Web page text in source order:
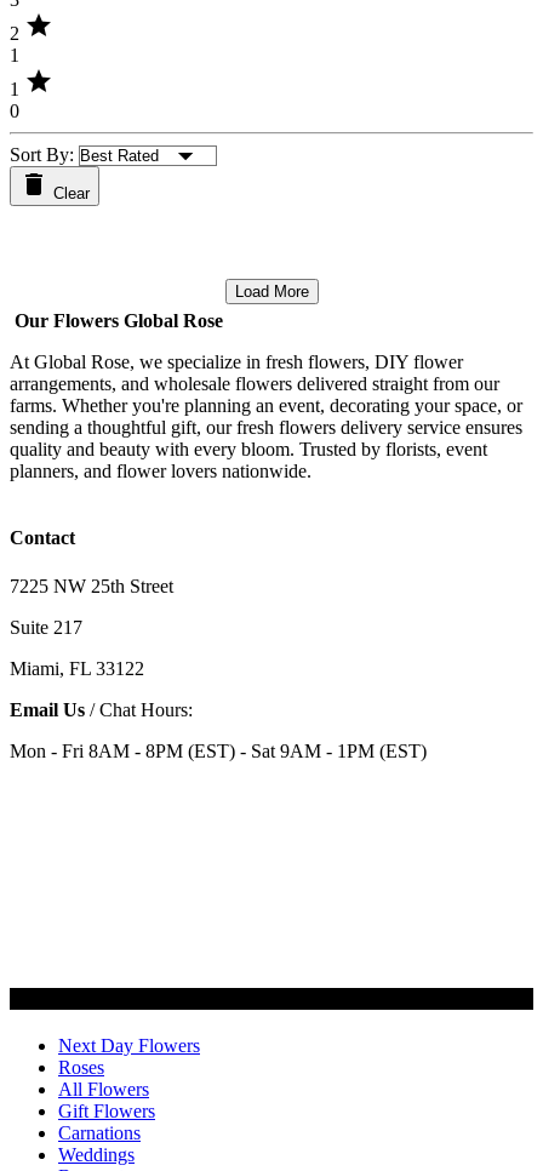
2 star
1
1 star
0
Sort By:
Clear
Load More
Our Flowers Global Rose
At Global Rose, we specialize in fresh flowers, DIY flower
arrangements, and wholesale flowers delivered straight from our
farms. Whether you're planning an event, decorating your space, or
sending a thoughtful gift, our fresh flowers delivery service ensures
quality and beauty with every bloom. Trusted by florists, event
planners, and flower lovers nationwide.
Contact
7225 NW 25th Street
Suite 217
Miami, FL 33122
Email Us / Chat Hours:
Mon - Fri 8AM - 8PM (EST) - Sat 9AM - 1PM (EST)
Next Day Flowers
Roses
All Flowers
Gift Flowers
Carnations
Weddings